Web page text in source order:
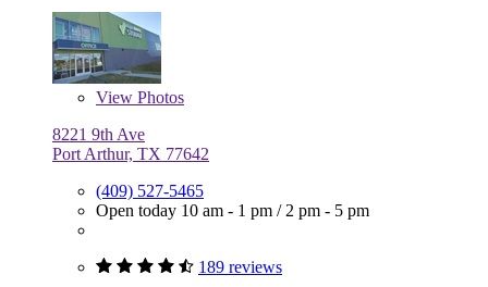
View Photos
8221 9th Ave
Port Arthur, TX 77642
(409) 527-5465
Open today 10 am - 1 pm / 2 pm - 5 pm
189 reviews